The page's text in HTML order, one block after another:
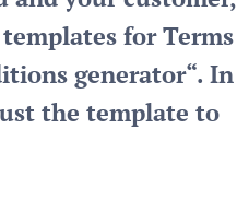
for Terms
generator“. In
the template to